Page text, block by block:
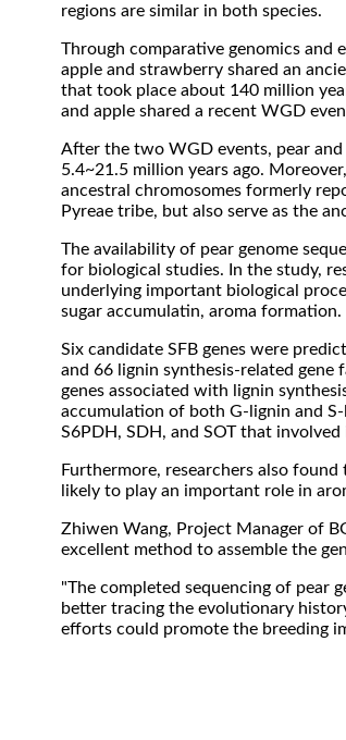
regions are similar in both species.
Through comparative genomics and
apple and strawberry shared an
that took place about 140 million
and apple shared a recent WGD
After the two WGD events, pear
5.4~21.5 million years ago.
ancestral chromosomes formerly
Pyreae tribe, but also serve as the
The availability of pear genome
for biological studies. In the study,
underlying important biological
sugar accumulatin, aroma formation.
Six candidate SFB genes were
and 66 lignin synthesis-related gene
genes associated with lignin
accumulation of both G-lignin and
S6PDH, SDH, and SOT that
Furthermore, researchers also
likely to play an important role in
Zhiwen Wang, Project Manager of
excellent method to assemble the
"The completed sequencing of pear
better tracing the evolutionary
efforts could promote the breeding